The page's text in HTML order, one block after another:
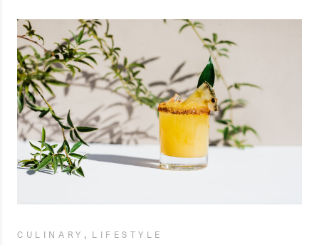
CULINARY , LIFESTYLE